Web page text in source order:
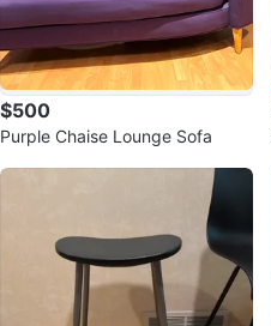
$500
Purple Chaise Lounge Sofa